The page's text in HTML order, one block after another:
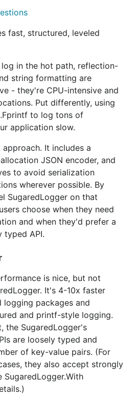
// flushes buffer, if any
to fetch URL",
as loosely typed key-value
type safety are critical, use
faster than the SugaredLogger
but it only supports
to fetch URL",
as strongly typed Field
url),
3),
time.Second),
andFAQ for more details.
in the hot path, reflection-
string formatting are
— they're CPU-intensive and
Put differently, using
fmt.Fprintf to log tons of
your application slow.
fast, structured, leveled
in the hot path, reflection-
string formatting are
- they're CPU-intensive and
Put differently, using
to log tons of
application slow.
It includes a
JSON encoder, and
to avoid serialization
wherever possible. By
SugaredLogger on that
choose when they need
and when they'd prefer a
typed API.
is nice, but not
It's 4-10x faster
packages and
and printf-style logging.
the SugaredLogger's
are loosely typed and
of key-value pairs. (For
they also accept strongly